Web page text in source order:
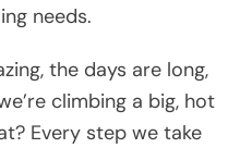
needs.
the days are long,
climbing a big, hot
Every step we take